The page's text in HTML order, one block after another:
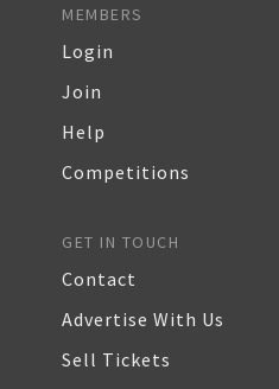
MEMBERS
Login
Join
Help
Competitions
GET IN TOUCH
Contact
Advertise With Us
Sell Tickets